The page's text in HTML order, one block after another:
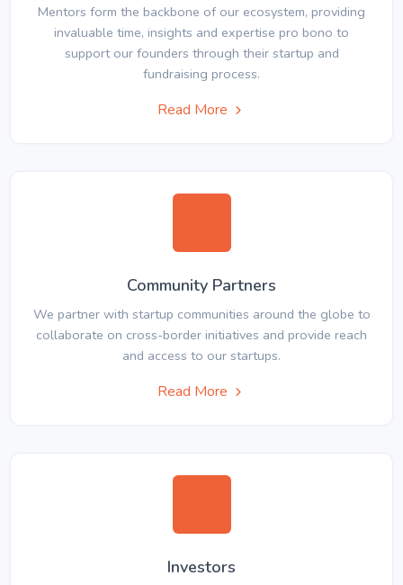
Mentors form the backbone of our ecosystem, providing
invaluable time, insights and expertise pro bono to
support our founders through their startup and
fundraising process.
Read More
Community Partners
We partner with startup communities around the globe to
collaborate on cross-border initiatives and provide reach
and access to our startups.
Read More
Investors